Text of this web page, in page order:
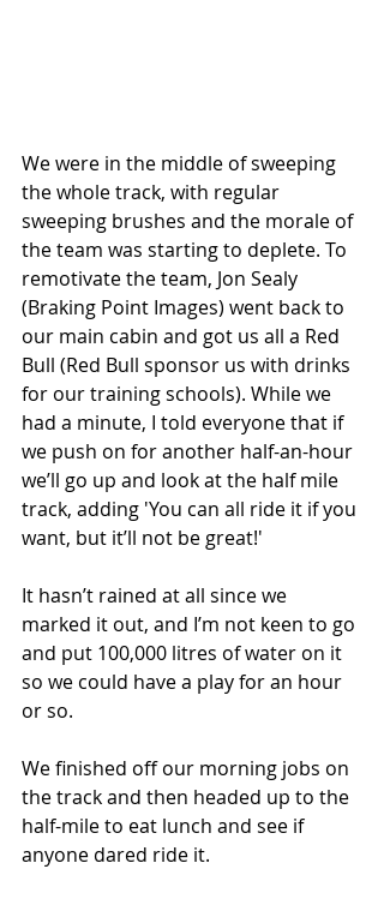
We were in the middle of sweeping
the whole track, with regular
sweeping brushes and the morale of
the team was starting to deplete. To
remotivate the team, Jon Sealy
(Braking Point Images) went back to
our main cabin and got us all a Red
Bull (Red Bull sponsor us with drinks
for our training schools). While we
had a minute, I told everyone that if
we push on for another half-an-hour
we’ll go up and look at the half mile
track, adding 'You can all ride it if you
want, but it’ll not be great!'
It hasn’t rained at all since we
marked it out, and I’m not keen to go
and put 100,000 litres of water on it
so we could have a play for an hour
or so.
We finished off our morning jobs on
the track and then headed up to the
half-mile to eat lunch and see if
anyone dared ride it.